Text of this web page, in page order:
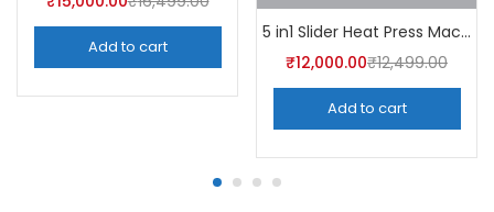
Add to cart
5 in1 Slider Heat Press Machine (Mint Green) 30CM×38CM -A4Skart
₹12,000.00₹12,499.00
Add to cart